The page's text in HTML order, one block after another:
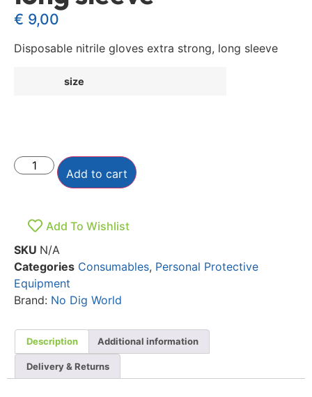
€ 9,00
Disposable nitrile gloves extra strong, long sleeve
size
Add to cart
Add To Wishlist
SKU N/A
Categories Consumables, Personal Protective
Equipment
Brand: No Dig World
Description Additional information
Delivery & Returns